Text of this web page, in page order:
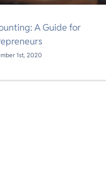
A Guide for
1st, 2020